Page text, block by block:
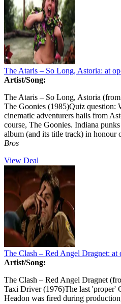
The Ataris – So Long, Astoria: at
Artist/Song:
The Ataris – So Long, Astoria
The Goonies (1985)Quiz question:
cinematic adventurers hails from
course, The Goonies. Indiana
album (and its title track) in honour
Bros
View Deal
The Clash – Red Angel Dragnet: at
Artist/Song:
The Clash – Red Angel Dragnet
Taxi Driver (1976)The last 'proper'
Headon was fired during